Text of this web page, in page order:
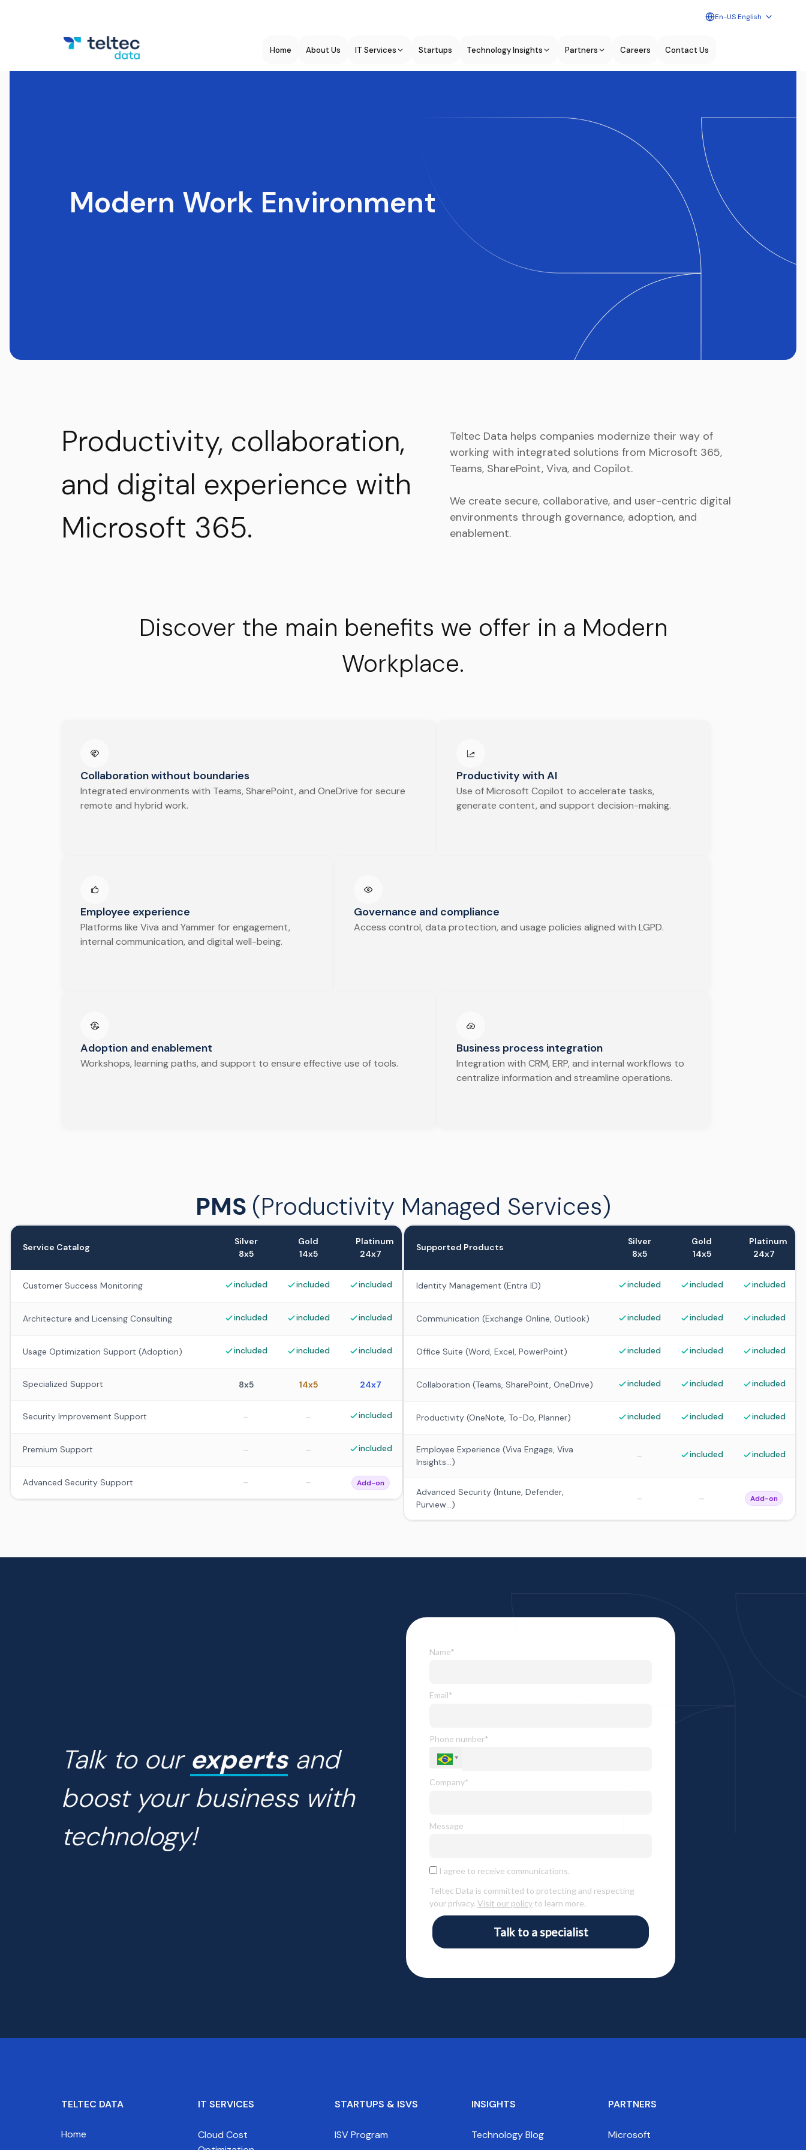
En-US English
Home About Us IT Services Startups Technology Insights Partners Careers Contact Us
Modern Work Environment
Productivity, collaboration,
and digital experience with
Microsoft 365.
Teltec Data helps companies modernize their way of
working with integrated solutions from Microsoft 365,
Teams, SharePoint, Viva, and Copilot.
We create secure, collaborative, and user-centric digital
environments through governance, adoption, and
enablement.
Discover the main benefits we offer in a Modern
Workplace.
Collaboration without boundaries
Integrated environments with Teams, SharePoint, and OneDrive for secure
remote and hybrid work.
Productivity with AI
Use of Microsoft Copilot to accelerate tasks,
generate content, and support decision-making.
Employee experience
Platforms like Viva and Yammer for engagement,
internal communication, and digital well-being.
Governance and compliance
Access control, data protection, and usage policies aligned with LGPD.
Adoption and enablement
Workshops, learning paths, and support to ensure effective use of tools.
Business process integration
Integration with CRM, ERP, and internal workflows to
centralize information and streamline operations.
PMS (Productivity Managed Services)
Service Catalog
Silver
8x5
Gold
14x5
Platinum
24x7
Customer Success Monitoring included included included
Architecture and Licensing Consulting included included included
Usage Optimization Support (Adoption) included included included
Specialized Support 8x5 14x5 24x7
Security Improvement Support – – included
Premium Support – – included
Advanced Security Support – – Add-on
Supported Products
Silver
8x5
Gold
14x5
Platinum
24x7
Identity Management (Entra ID) included included included
Communication (Exchange Online, Outlook) included included included
Office Suite (Word, Excel, PowerPoint) included included included
Collaboration (Teams, SharePoint, OneDrive) included included included
Productivity (OneNote, To-Do, Planner) included included included
Employee Experience (Viva Engage, Viva
Insights...)
– included included
Advanced Security (Intune, Defender,
Purview...)
– – Add-on
Talk to our experts and
boost your business with
technology!
Name*
Email*
Phone number*
Company*
Message
I agree to receive communications.
Teltec Data is committed to protecting and respecting
your privacy. Visit our policy to learn more.
Talk to a specialist
TELTEC DATA
Home
IT SERVICES
Cloud Cost
STARTUPS & ISVS
ISV Program
INSIGHTS
Technology Blog
PARTNERS
Microsoft